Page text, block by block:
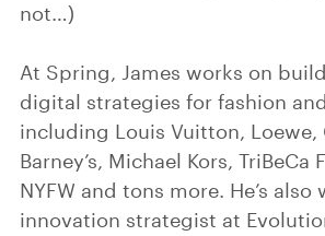
not…)
At Spring, James works on
digital strategies for fashion
including Louis Vuitton, Loewe,
Barney’s, Michael Kors, TriBeCa
NYFW and tons more. He’s also
innovation strategist at